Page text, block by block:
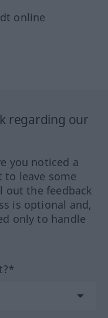
online
regarding our
you noticed a
leave some
out the feedback
is optional and,
only to handle